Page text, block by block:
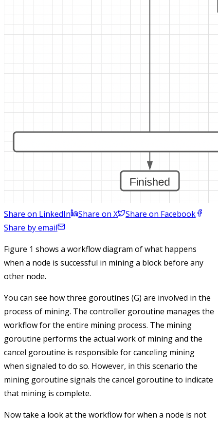
Share on LinkedIn Share on X
Share on Facebook
Share by email
Figure 1 shows a workflow diagram of what happens
when a node is successful in mining a block before any
other node.
You can see how three goroutines (G) are involved in the
process of mining. The controller goroutine manages the
workflow for the entire mining process. The mining
goroutine performs the actual work of mining and the
cancel goroutine is responsible for canceling mining
when signaled to do so. However, in this scenario the
mining goroutine signals the cancel goroutine to indicate
that mining is complete.
Now take a look at the workflow for when a node is not